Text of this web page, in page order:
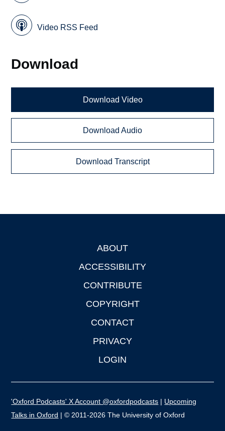
Video RSS Feed
Download
Download Video
Download Audio
Download Transcript
ABOUT
ACCESSIBILITY
CONTRIBUTE
COPYRIGHT
CONTACT
PRIVACY
LOGIN
'Oxford Podcasts' X Account @oxfordpodcasts | Upcoming
Talks in Oxford | © 2011-2026 The University of Oxford